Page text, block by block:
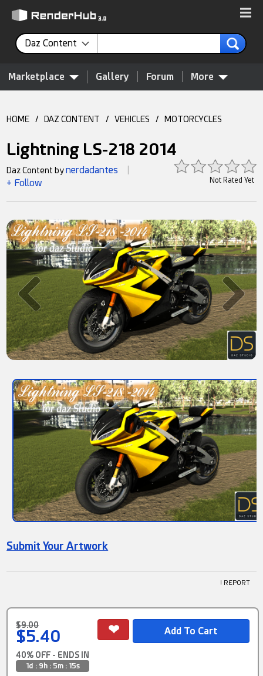
Daz Content
Marketplace Gallery Forum More
HOME / DAZ CONTENT / VEHICLES / MOTORCYCLES
Lightning LS-218 2014
Not Rated Yet
Daz Content bynerdadantes
+ Follow
Submit Your Artwork
! REPORT
$9.00
$5.40
40% OFF - ENDS IN
1d : 9h : 5m : 15s